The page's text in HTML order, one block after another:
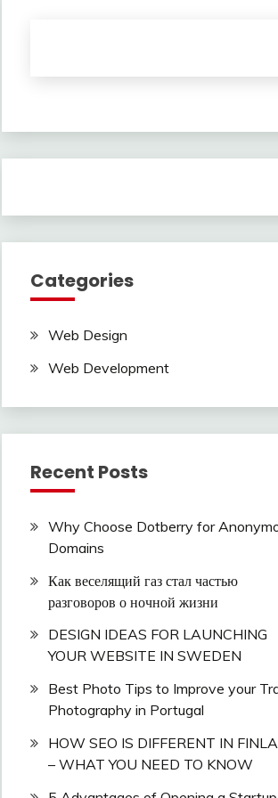
Categories
Web Design
Web Development
Recent Posts
Why Choose Dotberry for
Domains
Как веселящий газ стал частью
разговоров о ночной жизни
DESIGN IDEAS FOR LAUNCHING
YOUR WEBSITE IN SWEDEN
Best Photo Tips to Improve your
Photography in Portugal
HOW SEO IS DIFFERENT IN
– WHAT YOU NEED TO KNOW